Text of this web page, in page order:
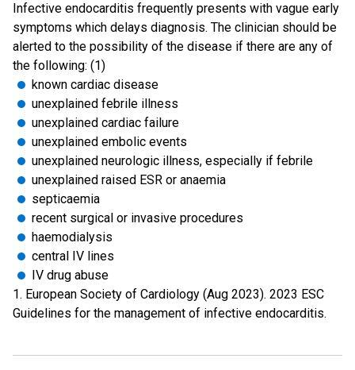
Infective endocarditis frequently presents with vague early
symptoms which delays diagnosis. The clinician should be
alerted to the possibility of the disease if there are any of
the following: (1)
known cardiac disease
unexplained febrile illness
unexplained cardiac failure
unexplained embolic events
unexplained neurologic illness, especially if febrile
unexplained raised ESR or anaemia
septicaemia
recent surgical or invasive procedures
haemodialysis
central IV lines
IV drug abuse
1. European Society of Cardiology (Aug 2023). 2023 ESC
Guidelines for the management of infective endocarditis.